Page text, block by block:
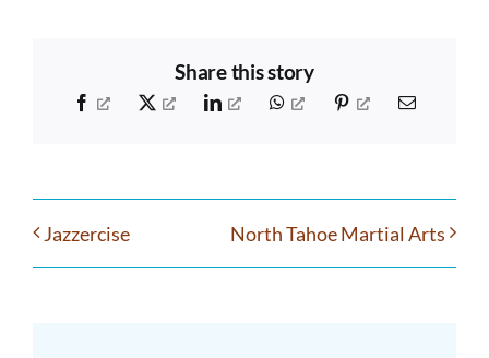
Share this story
Facebook X LinkedIn WhatsAppPinterest Email
Jazzercise North Tahoe Martial Arts